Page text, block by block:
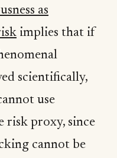
as
implies that if
scientifically,
use
risk proxy, since
cannot be